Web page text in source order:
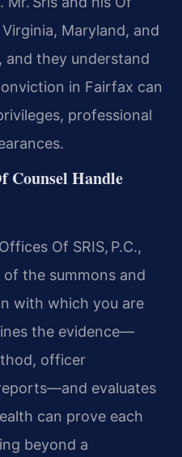
Maryland, and
and they understand
in Fairfax can
professional
Counsel Handle
Of SRIS, P.C.,
the summons and
with which you are
the evidence—
officer
evaluates
can prove each
beyond a